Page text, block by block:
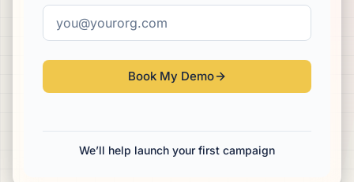
Book My Demo
We’ll help launch your first campaign